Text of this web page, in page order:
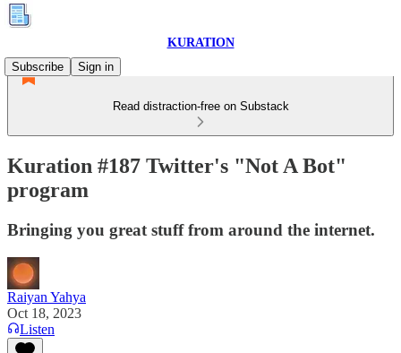
KURATION
Subscribe
Sign in
Read distraction-free on Substack
Kuration #187 Twitter's "Not A Bot"
program
Bringing you great stuff from around the internet.
Raiyan Yahya
Oct 18, 2023
Listen